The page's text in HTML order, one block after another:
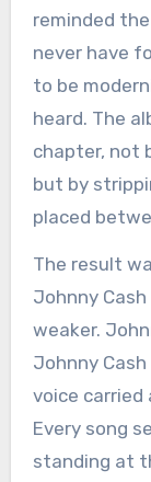
reminded
never have
to be
heard. The
chapter, not
but by
placed
The result
Johnny
weaker.
Johnny
voice carried
Every song
standing at